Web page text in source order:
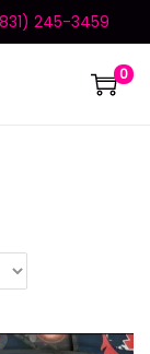
245-3459
0